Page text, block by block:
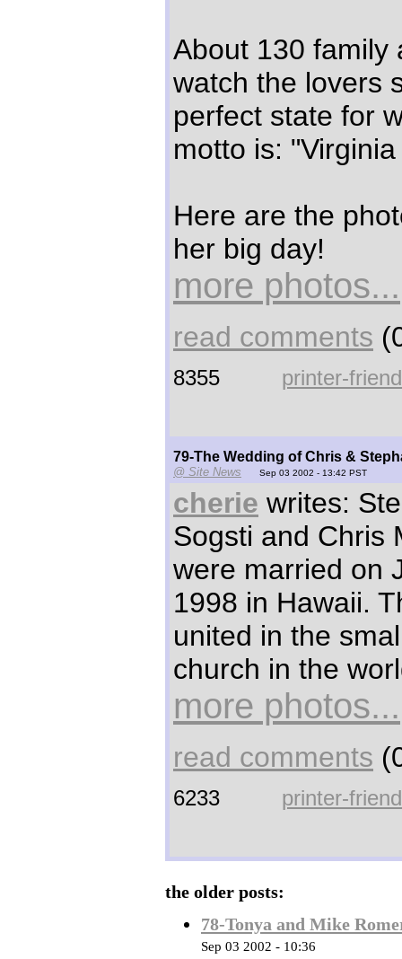
About 130 family
watch the lovers
perfect state for
motto is:
Here are the
her big day!
more photos...
read comments
8355 printer-
79-The Wedding of Chris &
@ Site News Sep 03 2002 - 13:42 PST
cherie writes:
Sogsti and Chris
were married on
1998 in Hawaii.
united in the
church in the
more photos...
read comments
6233 printer-
the older posts:
78-Tonya and Mike
Sep 03 2002 - 10:36